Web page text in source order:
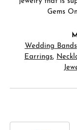
Gems
Wedding Bands
Earrings,